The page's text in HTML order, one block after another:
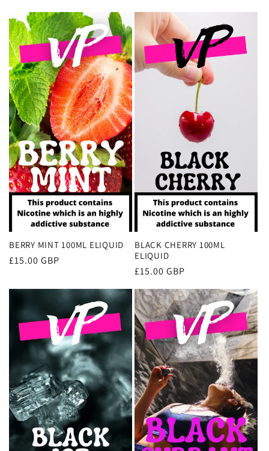
BERRY MINT 100ML ELIQUID
Regular
£15.00 GBP
BLACK CHERRY 100ML
ELIQUID
Regular
£15.00 GBP